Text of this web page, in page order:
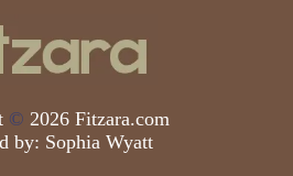
© 2026 Fitzara.com
by: Sophia Wyatt